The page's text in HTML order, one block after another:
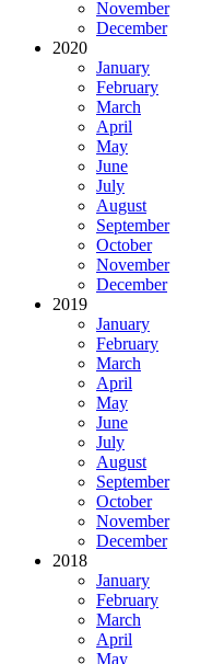
November
December
2020
January
February
March
April
May
June
July
August
September
October
November
December
2019
January
February
March
April
May
June
July
August
September
October
November
December
2018
January
February
March
April
May